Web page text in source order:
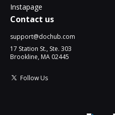
Instapage
Contact us
support@dochub.com
17 Station St., Ste. 303
Brookline, MA 02445
Follow Us